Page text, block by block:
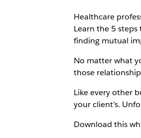
Healthcare
Learn the 5
finding mutual
No matter what
those
Like every other
your client’s.
Download this